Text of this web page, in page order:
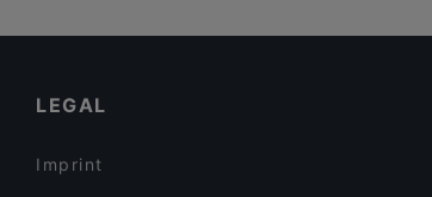
LEGAL
Imprint